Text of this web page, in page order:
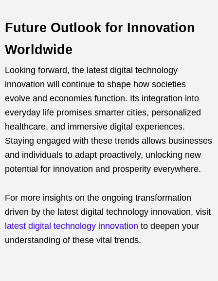
Future Outlook for Innovation
Worldwide
Looking forward, the latest digital technology
innovation will continue to shape how societies
evolve and economies function. Its integration into
everyday life promises smarter cities, personalized
healthcare, and immersive digital experiences.
Staying engaged with these trends allows businesses
and individuals to adapt proactively, unlocking new
potential for innovation and prosperity everywhere.
For more insights on the ongoing transformation
driven by the latest digital technology innovation, visit
latest digital technology innovation to deepen your
understanding of these vital trends.